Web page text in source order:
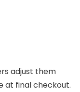
adjust them
at final checkout.